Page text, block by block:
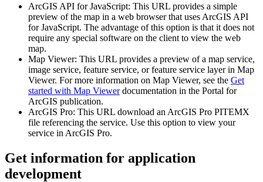
ArcGIS API for JavaScript: This URL provides a simple
preview of the map in a web browser that uses ArcGIS API
for JavaScript. The advantage of this option is that it does not
require any special software on the client to view the web
map.
Map Viewer: This URL provides a preview of a map service,
image service, feature service, or feature service layer in Map
Viewer. For more information on Map Viewer, see the Get
started with Map Viewerdocumentation in the Portal for
ArcGIS publication.
ArcGIS Pro: This URL download an ArcGIS Pro PITEMX
file referencing the service. Use this option to view your
service in ArcGIS Pro.
Get information for application
development